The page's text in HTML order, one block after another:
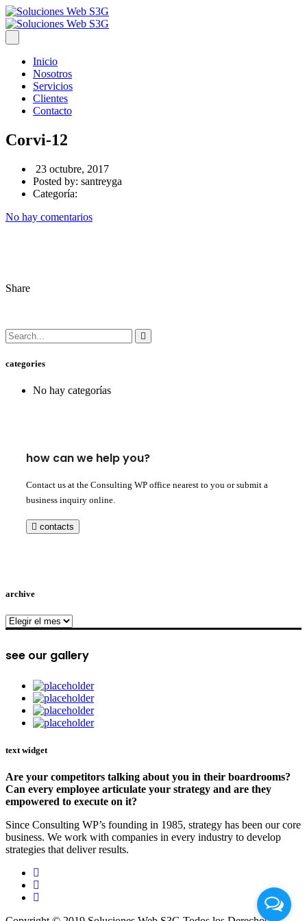
Inicio
Nosotros
Servicios
Clientes
Contacto
Corvi-12
23 octubre, 2017
Posted by: santreyga
Categoría:
No hay comentarios
Share
categories
No hay categorías
how can we help you?
Contact us at the Consulting WP office nearest to you or submit a
business inquiry online.
contacts
archive
archive
see our gallery
text widget
Are your competitors talking about you in their boardrooms?
Can every employee articulate your strategy and are they
empowered to execute on it?
Since Consulting WP’s founding in 1985, strategy has been our core
business. We work with companies in every industry to develop
strategies that deliver results.